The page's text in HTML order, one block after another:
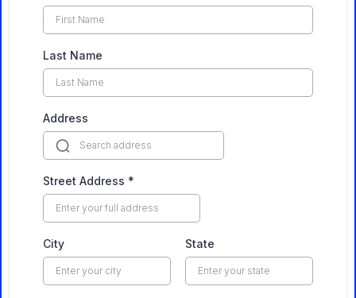
Last Name
Address
Street Address *
City State